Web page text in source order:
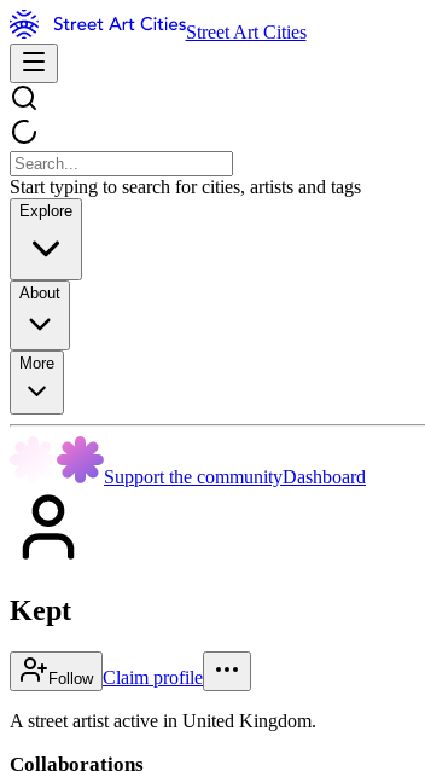
Street Art Cities
Start typing to search for cities, artists and tags
Explore
About
More
Support the communityDashboard
Kept
Follow Claim profile
A street artist active in United Kingdom.
Collaborations